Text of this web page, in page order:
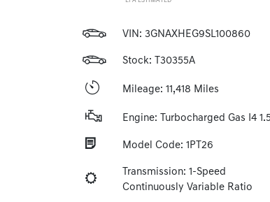
VIN: 3GNAXHEG9SL100860
Stock: T30355A
Mileage: 11,418 Miles
Engine: Turbocharged Gas I4
Model Code: 1PT26
Transmission: 1-Speed
Continuously Variable Ratio